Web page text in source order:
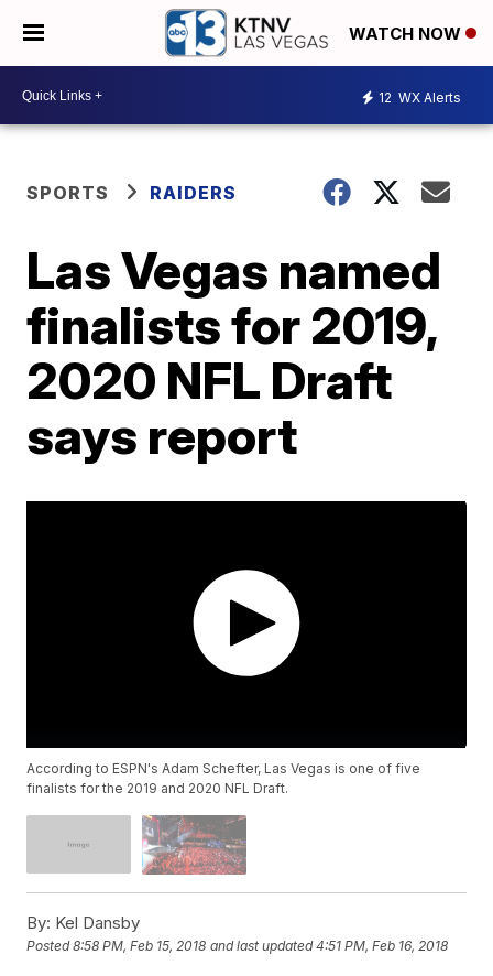
WATCH NOW
12 WX Alerts
SPORTS RAIDERS
Las Vegas named
finalists for 2019,
2020 NFL Draft
says report
According to ESPN's Adam Schefter, Las Vegas is one of five
finalists for the 2019 and 2020 NFL Draft.
By: Kel Dansby
Posted8:58 PM, Feb 15, 2018 and last updated 4:51 PM, Feb 16, 2018